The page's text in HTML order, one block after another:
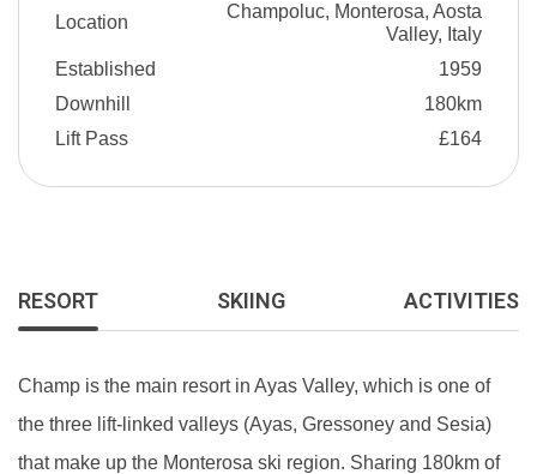
Location
Champoluc, Monterosa, Aosta
Valley, Italy
Established
1959
Downhill
180km
Lift Pass
£164
RESORT SKIING ACTIVITIES
Champ is the main resort in Ayas Valley, which is one of
the three lift-linked valleys (Ayas, Gressoney and Sesia)
that make up the Monterosa ski region. Sharing 180km of